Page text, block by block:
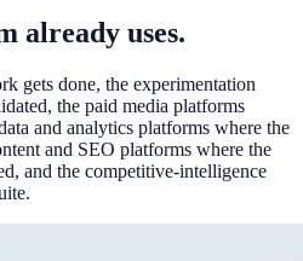
already uses.
gets done, the experimentation
the paid media platforms
and analytics platforms where the
and SEO platforms where the
and the competitive-intelligence